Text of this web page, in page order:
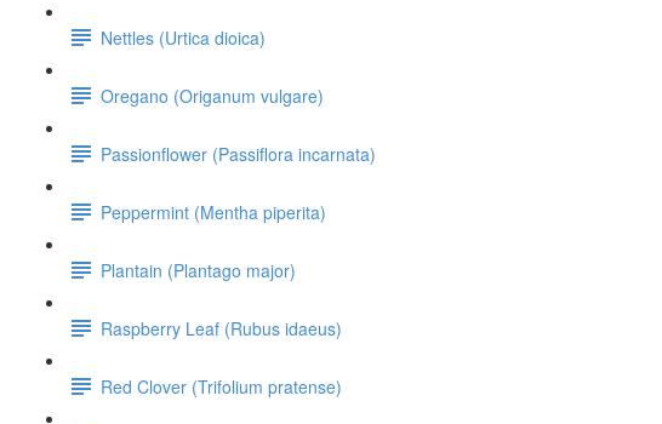
Nettles (Urtica dioica)
Oregano (Origanum vulgare)
Passionflower (Passiflora incarnata)
Peppermint (Mentha piperita)
Plantain (Plantago major)
Raspberry Leaf (Rubus idaeus)
Red Clover (Trifolium pratense)